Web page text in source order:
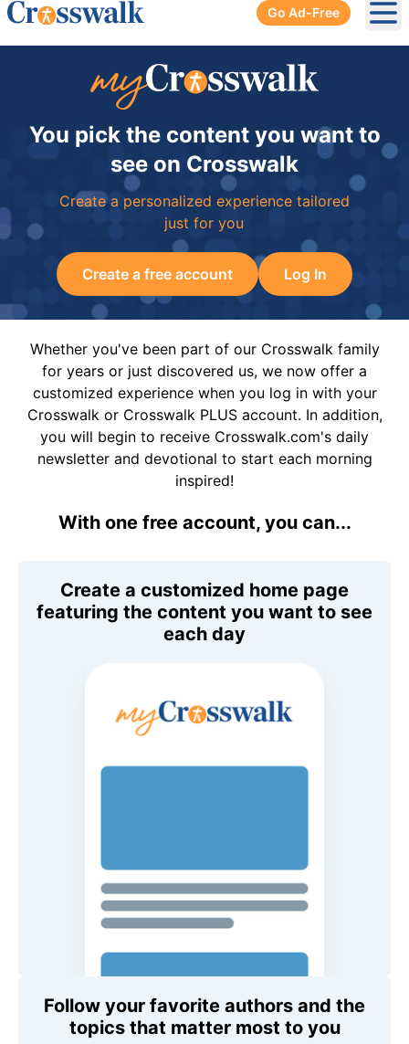
Go Ad-Free
You pick the content you want to
see on Crosswalk
Create a personalized experience tailored
just for you
Create a free account Log In
Whether you've been part of our Crosswalk family
for years or just discovered us, we now offer a
customized experience when you log in with your
Crosswalk or Crosswalk PLUS account. In addition,
you will begin to receive Crosswalk.com's daily
newsletter and devotional to start each morning
inspired!
With one free account, you can...
Create a customized home page
featuring the content you want to see
each day
Follow your favorite authors and the
topics that matter most to you